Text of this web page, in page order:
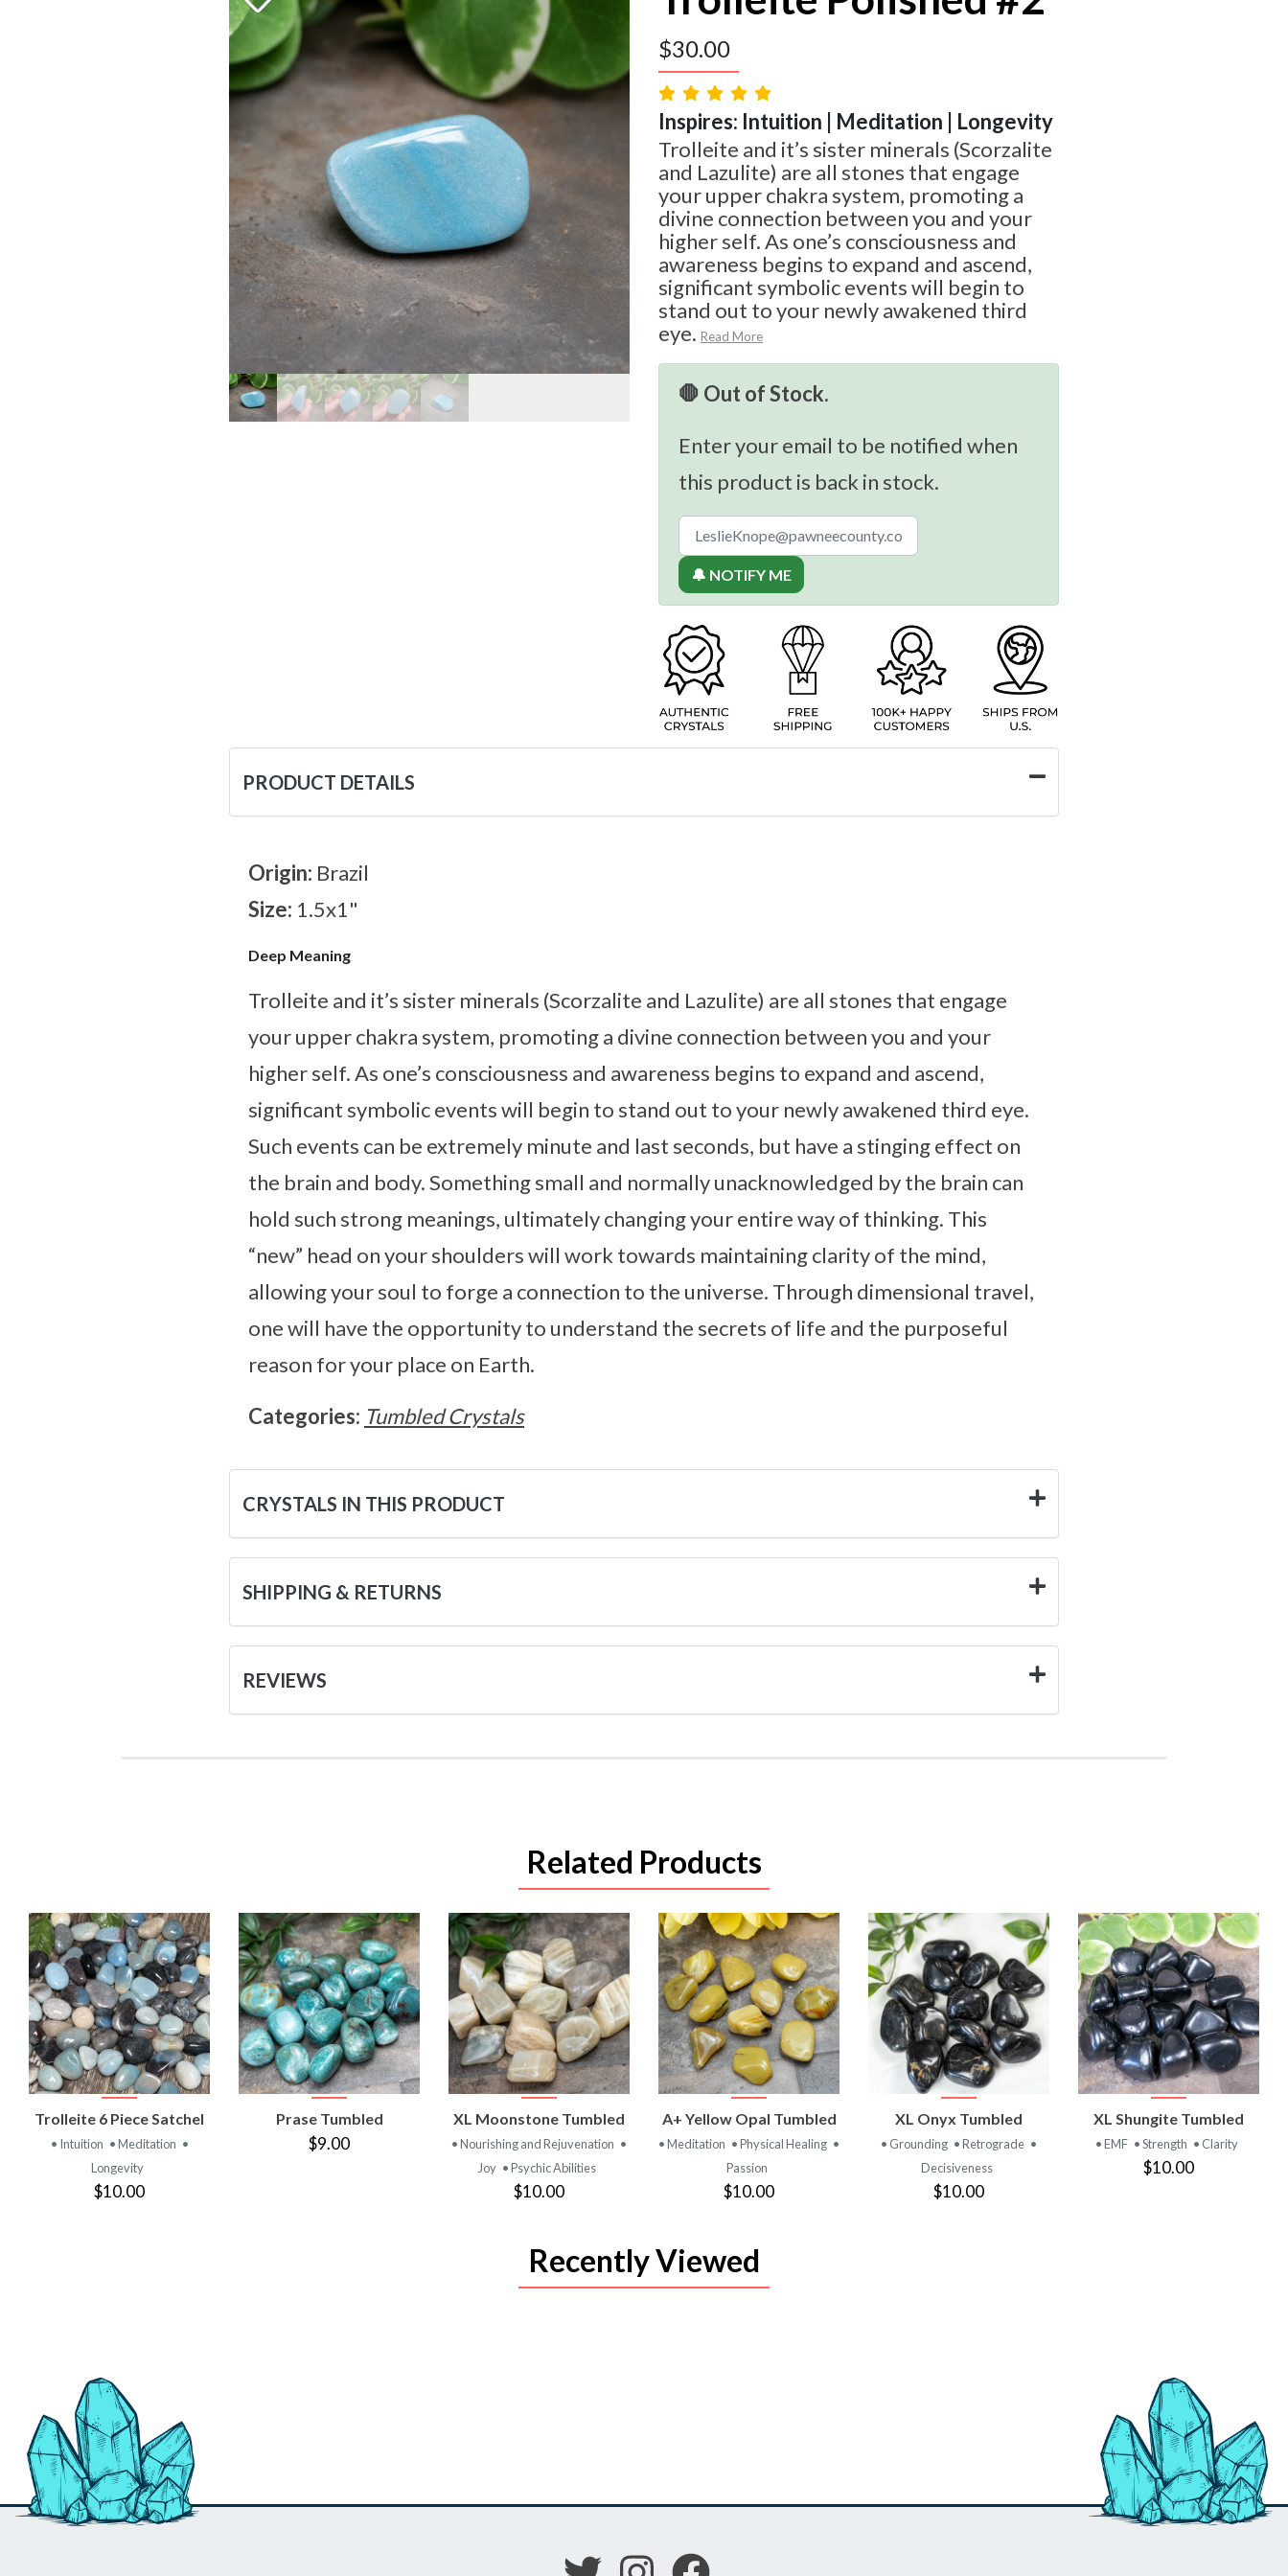
$30.00
Inspires: Intuition | Meditation | Longevity
Trolleite and it’s sister minerals (Scorzalite
and Lazulite) are all stones that engage
your upper chakra system, promoting a
divine connection between you and your
higher self. As one’s consciousness and
awareness begins to expand and ascend,
significant symbolic events will begin to
stand out to your newly awakened third
eye. Read More
🛑 Out of Stock.
Enter your email to be notified when
this product is back in stock.
🔔 NOTIFY ME
PRODUCT DETAILS
Origin: Brazil
Size: 1.5x1"
Deep Meaning
Trolleite and it’s sister minerals (Scorzalite and Lazulite) are all stones that engage
your upper chakra system, promoting a divine connection between you and your
higher self. As one’s consciousness and awareness begins to expand and ascend,
significant symbolic events will begin to stand out to your newly awakened third eye.
Such events can be extremely minute and last seconds, but have a stinging effect on
the brain and body. Something small and normally unacknowledged by the brain can
hold such strong meanings, ultimately changing your entire way of thinking. This
“new” head on your shoulders will work towards maintaining clarity of the mind,
allowing your soul to forge a connection to the universe. Through dimensional travel,
one will have the opportunity to understand the secrets of life and the purposeful
reason for your place on Earth.
Categories: Tumbled Crystals
CRYSTALS IN THIS PRODUCT
SHIPPING & RETURNS
REVIEWS
Related Products
VIEW
PRODUCT
Trolleite 6 Piece Satchel
• Intuition • Meditation •
Longevity
$10.00
VIEW
PRODUCT
Prase Tumbled
$9.00
VIEW
PRODUCT
XL Moonstone Tumbled
• Nourishing and Rejuvenation •
Joy • Psychic Abilities
$10.00
VIEW
PRODUCT
A+ Yellow Opal Tumbled
• Meditation • Physical Healing •
Passion
$10.00
VIEW
PRODUCT
XL Onyx Tumbled
• Grounding • Retrograde •
Decisiveness
$10.00
VIEW
PRODUCT
XL Shungite Tumbled
• EMF • Strength • Clarity
$10.00
Recently Viewed